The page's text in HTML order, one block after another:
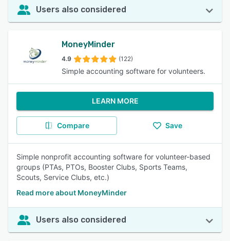
Users also considered
MoneyMinder
4.9 (122)
Simple accounting software for volunteers.
LEARN MORE
Compare Save
Simple nonprofit accounting software for volunteer-based
groups (PTAs, PTOs, Booster Clubs, Sports Teams,
Scouts, Service Clubs, etc.)
Read more about MoneyMinder
Users also considered